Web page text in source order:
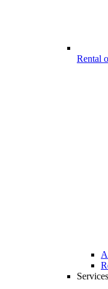
Rental
Services